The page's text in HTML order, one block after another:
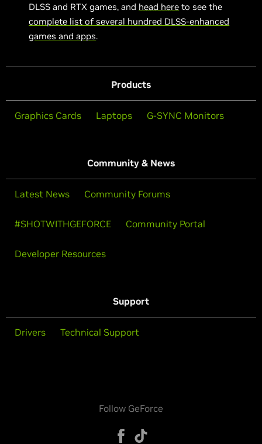
DLSS and RTX games, and head here to see the
complete list of several hundred DLSS-enhanced
games and apps.
Products
Graphics Cards Laptops G-SYNC Monitors
Community & News
Latest News Community Forums
#SHOTWITHGEFORCE Community Portal
Developer Resources
Support
Drivers Technical Support
Follow GeForce